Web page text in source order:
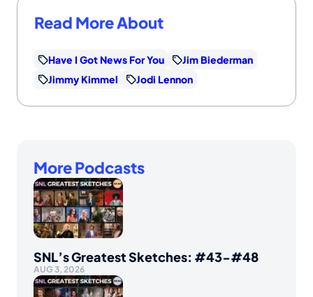
Read More About
Have I Got News For You
Jim Biederman
Jimmy Kimmel
Jodi Lennon
More Podcasts
SNL’s Greatest Sketches: #43-#48
AUG 3, 2026